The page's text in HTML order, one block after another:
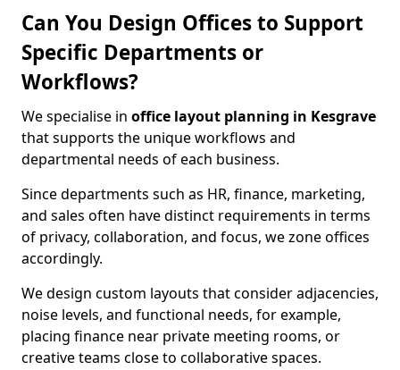
Can You Design Offices to Support
Specific Departments or
Workflows?
We specialise in office layout planning in Kesgrave
that supports the unique workflows and
departmental needs of each business.
Since departments such as HR, finance, marketing,
and sales often have distinct requirements in terms
of privacy, collaboration, and focus, we zone offices
accordingly.
We design custom layouts that consider adjacencies,
noise levels, and functional needs, for example,
placing finance near private meeting rooms, or
creative teams close to collaborative spaces.